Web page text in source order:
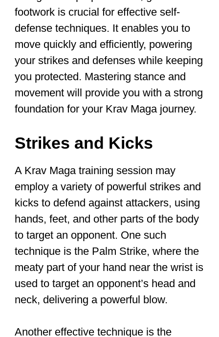
dangerous situation, street fight, or a
random attack. Developed by Imi
Lichtenfeld for the Israeli Defense
Forces, this self-defense hand combat
system equips you with stance and
movement skills, various strikes and
kicks, and defenses against common
martial artist trains, these training
methods allow you to learn the Krav
Maga concepts quickly so instead of
taking years to master, you can grasp
the basic skills in weeks or months.